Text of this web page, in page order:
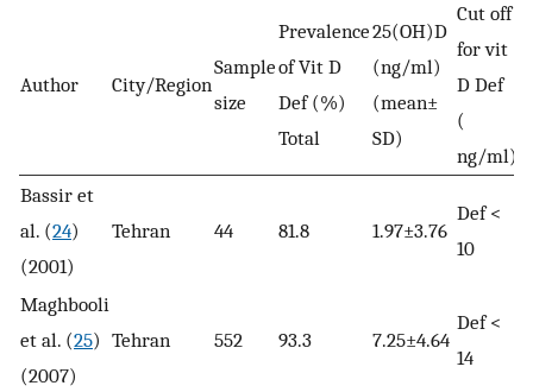
Author City/Region
Sample
size
Prevalence
of Vit D
Def (%)
Total
25(OH)D
(ng/ml)
(mean±
SD)
Cut off
for vit
D Def
(
ng/ml)
Bassir et
al. (24)
(2001)
Tehran 44 81.8 1.97±3.76
Def <
10
Maghbooli
et al. (25)
(2007)
Tehran 552 93.3 7.25±4.64
Def <
14